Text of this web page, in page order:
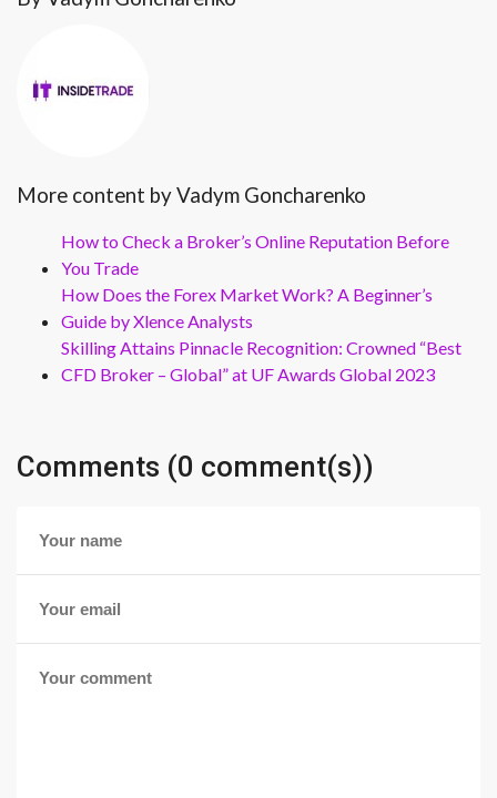
More content by Vadym Goncharenko
How to Check a Broker’s Online Reputation Before
You Trade
How Does the Forex Market Work? A Beginner’s
Guide by Xlence Analysts
Skilling Attains Pinnacle Recognition: Crowned “Best
CFD Broker – Global” at UF Awards Global 2023
Comments (0 comment(s))